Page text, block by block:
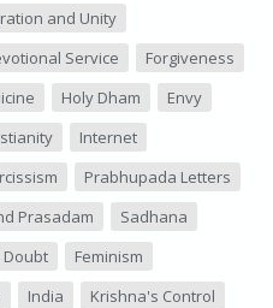
and Unity
Service
Forgiveness
Holy Dham
Envy
Internet
Prabhupada Letters
Prasadam
Sadhana
Doubt
Feminism
India
Krishna's Control